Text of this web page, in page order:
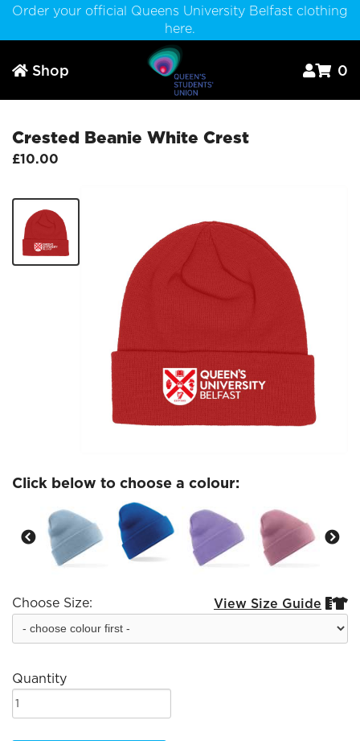
Order your official Queens University Belfast clothing
here.
 Shop  0
Crested Beanie White Crest
£10.00
Click below to choose a colour:
Choose Size: View Size Guide 
Quantity